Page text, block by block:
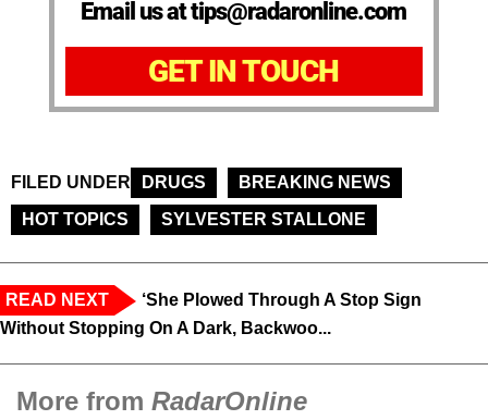
Email us at tips@radaronline.com
GET IN TOUCH
FILED UNDER DRUGS
BREAKING NEWS
HOT TOPICS
SYLVESTER STALLONE
READ NEXT
‘She Plowed Through A Stop Sign
Without Stopping On A Dark, Backwoo...
More from RadarOnline